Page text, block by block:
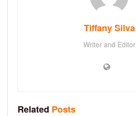
Tiffany Silva
Writer and Editor
Related Posts